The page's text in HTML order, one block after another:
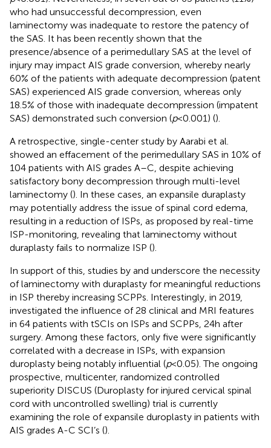
who had unsuccessful decompression, even
laminectomy was inadequate to restore the patency of
the SAS. It has been recently shown that the
presence/absence of a perimedullary SAS at the level of
injury may impact AIS grade conversion, whereby nearly
60% of the patients with adequate decompression (patent
SAS) experienced AIS grade conversion, whereas only
18.5% of those with inadequate decompression (impatent
SAS) demonstrated such conversion (p< 0.001) ().
A retrospective, single-center study by Aarabi et al.
showed an effacement of the perimedullary SAS in 10% of
104 patients with AIS grades A–C, despite achieving
satisfactory bony decompression through multi-level
laminectomy (). In these cases, an expansile duraplasty
may potentially address the issue of spinal cord edema,
resulting in a reduction of ISPs, as proposed by real-time
ISP-monitoring, revealing that laminectomy without
duraplasty fails to normalize ISP ().
In support of this, studies by and underscore the necessity
of laminectomy with duraplasty for meaningful reductions
in ISP thereby increasing SCPPs. Interestingly, in 2019,
investigated the influence of 28 clinical and MRI features
in 64 patients with tSCIs on ISPs and SCPPs, 24 h after
surgery. Among these factors, only five were significantly
correlated with a decrease in ISPs, with expansion
duroplasty being notably influential (p< 0.05). The ongoing
prospective, multicenter, randomized controlled
superiority DISCUS (Duroplasty for injured cervical spinal
cord with uncontrolled swelling) trial is currently
examining the role of expansile duroplasty in patients with
AIS grades A-C SCI’s ().